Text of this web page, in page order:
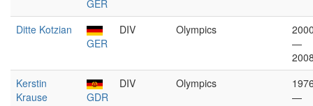
GER
Ditte Kotzian
GER
DIV Olympics
—
Kerstin
Krause
GDR
DIV Olympics
—